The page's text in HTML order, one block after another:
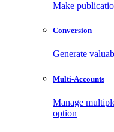
Make
Conversion
Generate
Multi-Accounts
Manage
option